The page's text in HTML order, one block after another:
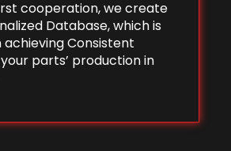
cooperation, we create
Database, which is
achieving Consistent
parts’ production in